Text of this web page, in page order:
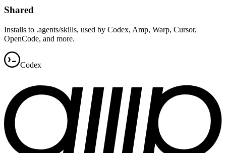
Shared
Installs to .agents/skills, used by Codex, Amp, Warp, Cursor,
OpenCode, and more.
Codex